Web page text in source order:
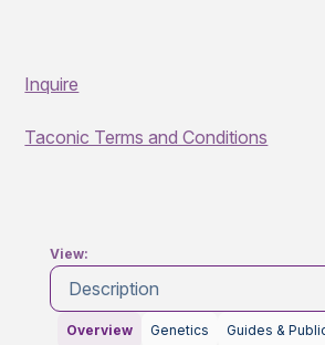
Inquire
Taconic Terms and Conditions
View:
Description
Overview Genetics Guides &